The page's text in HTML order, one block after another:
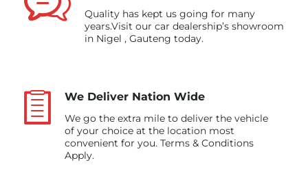
Quality has kept us going for many
years.Visit our car dealership’s showroom
in Nigel , Gauteng today.
We Deliver Nation Wide
We go the extra mile to deliver the vehicle
of your choice at the location most
convenient for you. Terms & Conditions
Apply.